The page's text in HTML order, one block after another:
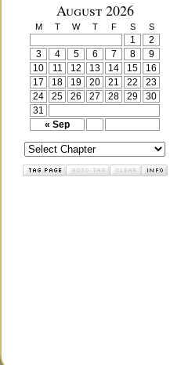
August 2026
M T W T F S S
« Sep
1
2
3
4 5 6 7 8
9
10
11 12 13 14 15
16
17
18 19 20 21 22
23
24
25 26 27 28 29
30
31